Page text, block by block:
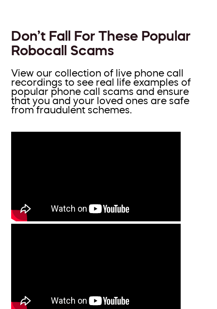
Don’t Fall For These Popular
Robocall Scams
View our collection of live phone call
recordings to see real life examples of
popular phone call scams and ensure
that you and your loved ones are safe
from fraudulent schemes.